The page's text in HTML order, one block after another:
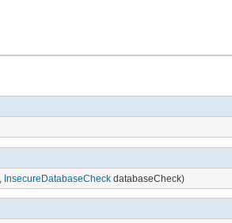
InsecureDatabaseCheckdatabaseCheck)